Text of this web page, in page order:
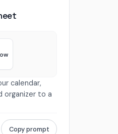
calendar,
organizer to a
Copy prompt